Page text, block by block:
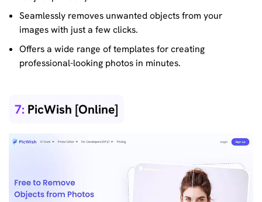
Seamlessly removes unwanted objects from your
images with just a few clicks.
Offers a wide range of templates for creating
professional-looking photos in minutes.
7: PicWish [Online]